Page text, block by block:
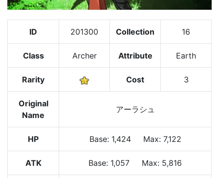
ID 201300 Collection 16
Class Archer Attribute Earth
Rarity Cost 3
Original
Name
アーラシュ
HP Base: 1,424 Max: 7,122
ATK Base: 1,057 Max: 5,816